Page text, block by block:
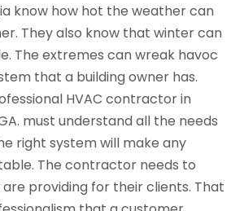
know how hot the weather can
They also know that winter can
The extremes can wreak havoc
that a building owner has.
HVAC contractor in
must understand all the needs
right system will make any
The contractor needs to
providing for their clients. That